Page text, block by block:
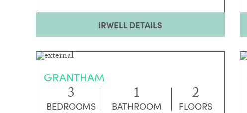
IRWELL DETAILS
GRANTHAM
3
BEDROOMS 1
BATHROOM 2
FLOORS